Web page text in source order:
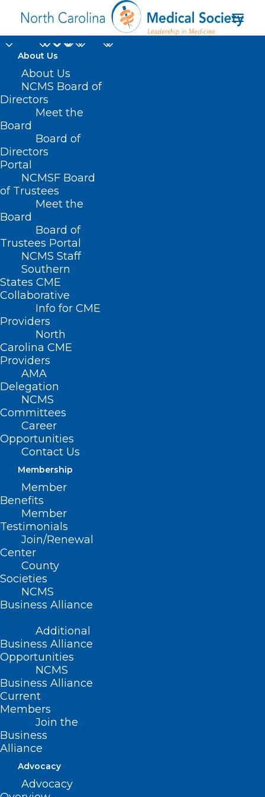
About Us
About Us
NCMS Board of
Directors
Meet the
Board
Board of
Directors
Portal
NCMSF Board
of Trustees
Meet the
Board
Board of
Trustees Portal
NCMS Staff
Southern
States CME
Collaborative
Info for CME
Providers
North
Carolina CME
Providers
AMA
Delegation
NCMS
Committees
Career
Opportunities
Contact Us
Membership
Member
Benefits
Member
Testimonials
Join/Renewal
Center
County
Societies
NCMS
Business Alliance
Additional
Business Alliance
Opportunities
NCMS
Business Alliance
Current
Members
Join the
Business
Alliance
Advocacy
Advocacy
Managing Mentally
After Hurricane
Helene
OCTOBER 3, 2024
COUNTY MEDICAL SOCIETY
HEALTH
SOCIETIES ,PUBLIC HEALTH
SOCIETY NEWS
| BYNCMS
The devastation caused by Hurricane
Helene in Western North Carolina has left
many across the state overwhelmed
from the physical and emotional
aftermath. As the community works to
rebuild, learn how to manage your
mental health in this WFMY 2 Your Well-
Being conversation with
Gutterman, PhD
LeBauer Behavioral Medicine
The storm’s proximity can make the
devastation particularly difficult to
process. Many have family, friends, home